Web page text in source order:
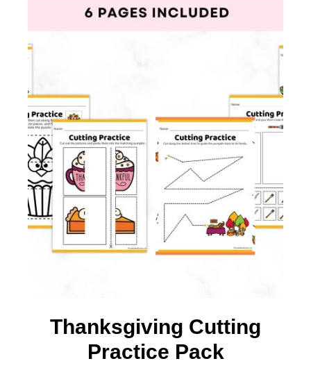
Thanksgiving Cutting
Practice Pack